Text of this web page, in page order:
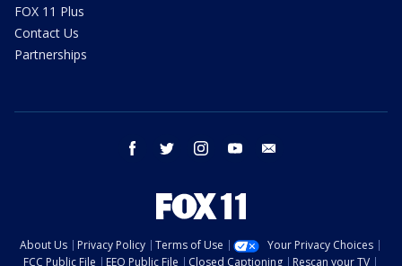
FOX 11 Plus
Contact Us
Partnerships
facebook twitter instagram youtube
About Us Privacy Policy Terms of Use
Your Privacy Choices
FCC Public File
EEO Public File Closed Captioning Rescan your TV